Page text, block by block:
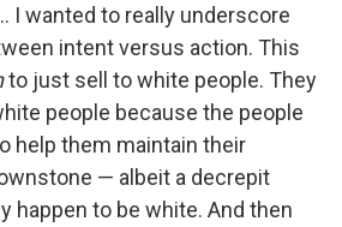
I wanted to really underscore
intent versus action. This
to just sell to white people. They
people because the people
help them maintain their
— albeit a decrepit
happen to be white. And then